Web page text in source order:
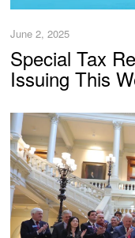
June 2, 2025
Special Tax
Issuing This